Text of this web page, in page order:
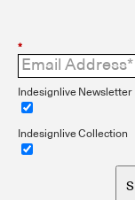
*
Indesignlive Newsletter
Indesignlive Collection